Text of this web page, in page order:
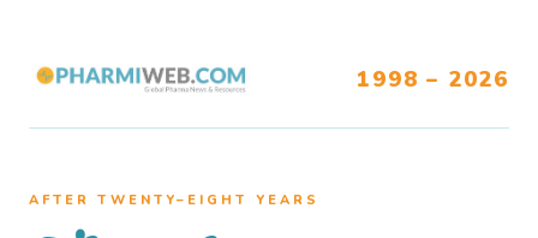
1998 – 2026
AFTER TWENTY–EIGHT YEARS